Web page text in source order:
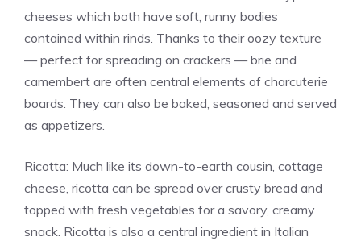
cheeses which both have soft, runny bodies
contained within rinds. Thanks to their oozy texture
— perfect for spreading on crackers — brie and
camembert are often central elements of charcuterie
boards. They can also be baked, seasoned and served
as appetizers.
Ricotta: Much like its down-to-earth cousin, cottage
cheese, ricotta can be spread over crusty bread and
topped with fresh vegetables for a savory, creamy
snack. Ricotta is also a central ingredient in Italian